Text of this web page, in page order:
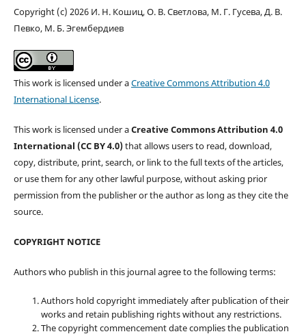
Copyright (c) 2026 И. Н. Кошиц, О. В. Светлова, М. Г. Гусева, Д. В.
Певко, М. Б. Эгембердиев
This work is licensed under aCreative Commons Attribution 4.0
International License.
This work is licensed under aCreative Commons Attribution 4.0
International (CC BY 4.0)that allows users to read, download,
copy, distribute, print, search, or link to the full texts of the articles,
or use them for any other lawful purpose, without asking prior
permission from the publisher or the author as long as they cite the
source.
COPYRIGHT NOTICE
Authors who publish in this journal agree to the following terms:
Authors hold copyright immediately after publication of their
works and retain publishing rights without any restrictions.
The copyright commencement date complies the publication